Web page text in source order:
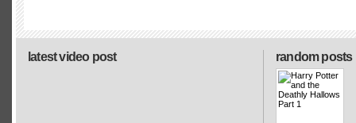
random posts
latest video post